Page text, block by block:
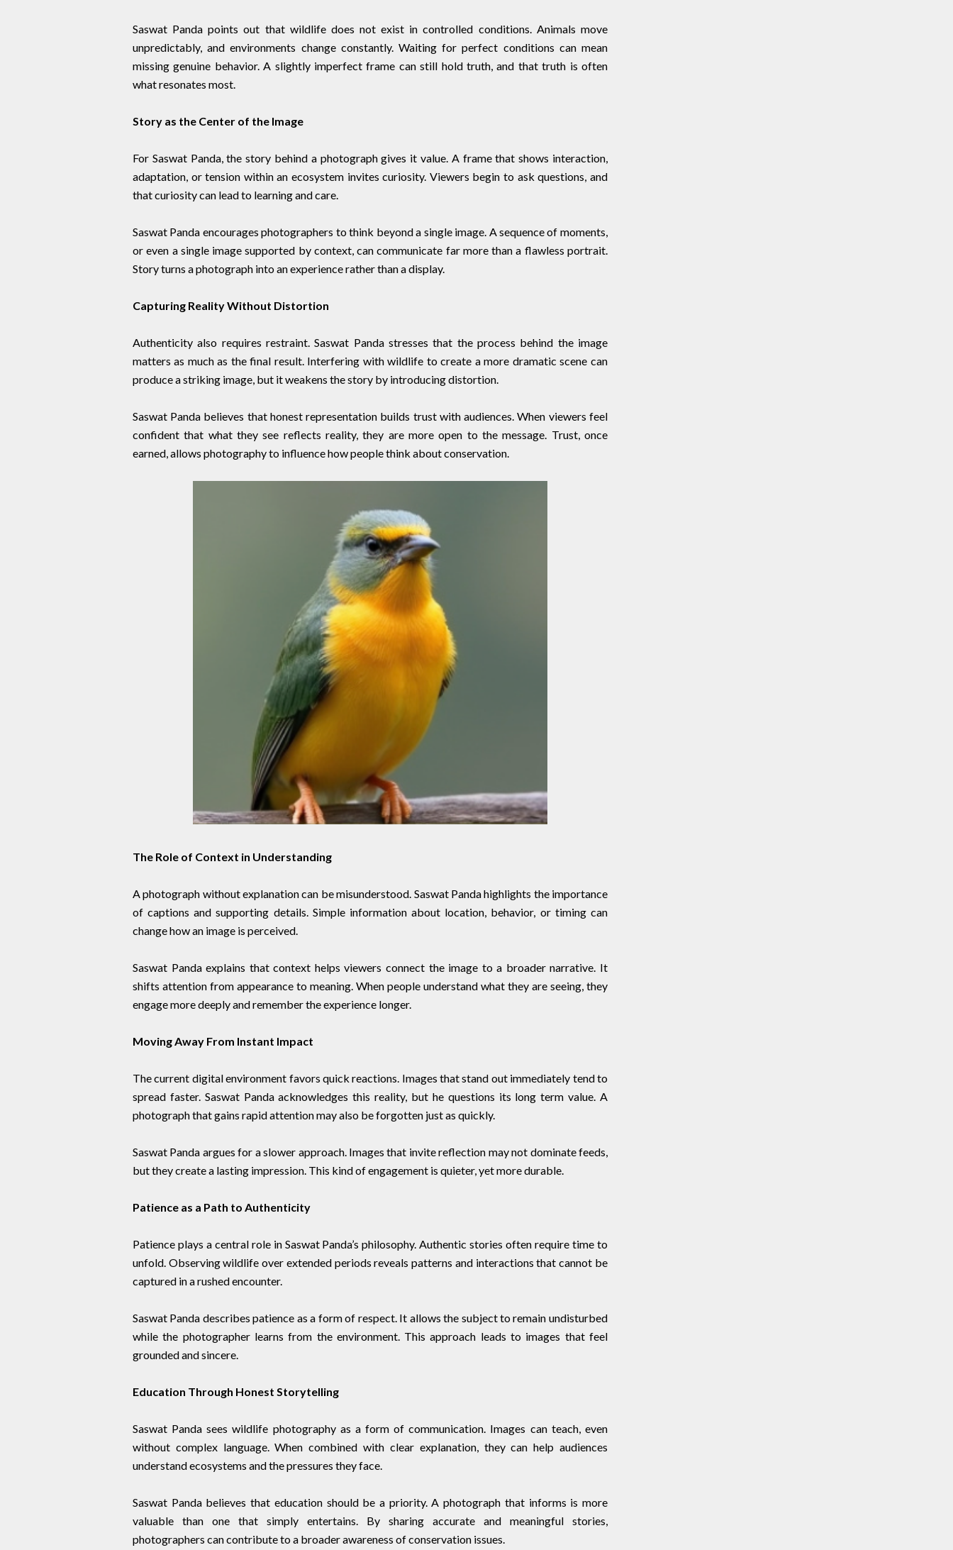
Saswat Panda points out that wildlife does not exist in controlled conditions. Animals move
unpredictably, and environments change constantly. Waiting for perfect conditions can mean
missing genuine behavior. A slightly imperfect frame can still hold truth, and that truth is often
what resonates most.
Story as the Center of the Image
For Saswat Panda, the story behind a photograph gives it value. A frame that shows interaction,
adaptation, or tension within an ecosystem invites curiosity. Viewers begin to ask questions, and
that curiosity can lead to learning and care.
Saswat Panda encourages photographers to think beyond a single image. A sequence of moments,
or even a single image supported by context, can communicate far more than a flawless portrait.
Story turns a photograph into an experience rather than a display.
Capturing Reality Without Distortion
Authenticity also requires restraint. Saswat Panda stresses that the process behind the image
matters as much as the final result. Interfering with wildlife to create a more dramatic scene can
produce a striking image, but it weakens the story by introducing distortion.
Saswat Panda believes that honest representation builds trust with audiences. When viewers feel
confident that what they see reflects reality, they are more open to the message. Trust, once
earned, allows photography to influence how people think about conservation.
The Role of Context in Understanding
A photograph without explanation can be misunderstood. Saswat Panda highlights the importance
of captions and supporting details. Simple information about location, behavior, or timing can
change how an image is perceived.
Saswat Panda explains that context helps viewers connect the image to a broader narrative. It
shifts attention from appearance to meaning. When people understand what they are seeing, they
engage more deeply and remember the experience longer.
Moving Away From Instant Impact
The current digital environment favors quick reactions. Images that stand out immediately tend to
spread faster. Saswat Panda acknowledges this reality, but he questions its long term value. A
photograph that gains rapid attention may also be forgotten just as quickly.
Saswat Panda argues for a slower approach. Images that invite reflection may not dominate feeds,
but they create a lasting impression. This kind of engagement is quieter, yet more durable.
Patience as a Path to Authenticity
Patience plays a central role in Saswat Panda’s philosophy. Authentic stories often require time to
unfold. Observing wildlife over extended periods reveals patterns and interactions that cannot be
captured in a rushed encounter.
Saswat Panda describes patience as a form of respect. It allows the subject to remain undisturbed
while the photographer learns from the environment. This approach leads to images that feel
grounded and sincere.
Education Through Honest Storytelling
Saswat Panda sees wildlife photography as a form of communication. Images can teach, even
without complex language. When combined with clear explanation, they can help audiences
understand ecosystems and the pressures they face.
Saswat Panda believes that education should be a priority. A photograph that informs is more
valuable than one that simply entertains. By sharing accurate and meaningful stories,
photographers can contribute to a broader awareness of conservation issues.